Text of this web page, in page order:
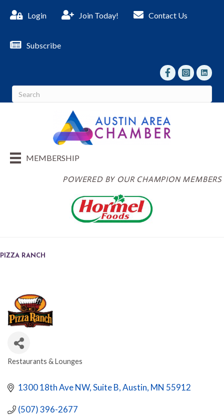
Login Join Today! Contact Us
Subscribe
facebookInstagram
linked
MEMBERSHIP
POWERED BY OUR CHAMPION MEMBERS
PIZZA RANCH
Restaurants & Lounges
1300 18th Ave NW Suite B Austin MN 55912
(507) 396-2677